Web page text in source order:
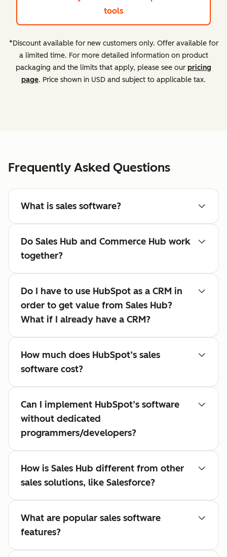
tools
*Discount available for new customers only. Offer available for
a limited time. For more detailed information on product
packaging and the limits that apply, please see our pricing
page. Price shown in USD and subject to applicable tax.
Frequently Asked Questions
What is sales software?
Do Sales Hub and Commerce Hub work
together?
Do I have to use HubSpot as a CRM in
order to get value from Sales Hub?
What if I already have a CRM?
How much does HubSpot’s sales
software cost?
Can I implement HubSpot’s software
without dedicated
programmers/developers?
How is Sales Hub different from other
sales solutions, like Salesforce?
What are popular sales software
features?